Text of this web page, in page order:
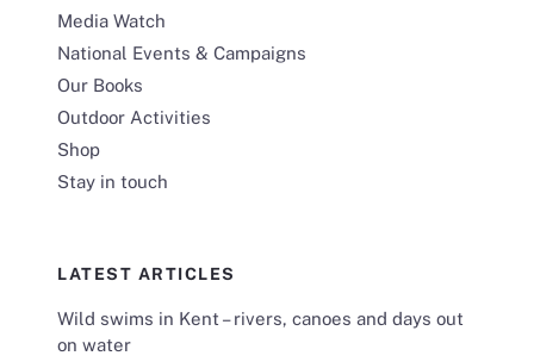
Media Watch
National Events & Campaigns
Our Books
Outdoor Activities
Shop
Stay in touch
LATEST ARTICLES
Wild swims in Kent – rivers, canoes and days out
on water